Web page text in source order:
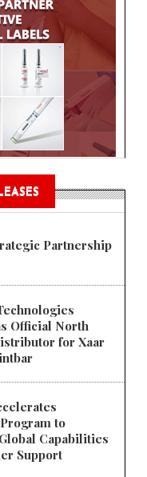
Partnership
Official North
for Xaar
to
Capabilities
Support